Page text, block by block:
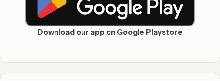
Download our app on Google Playstore